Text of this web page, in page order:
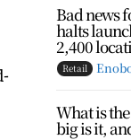
Bad news
halts
2,400
Retail
What is
big is it,